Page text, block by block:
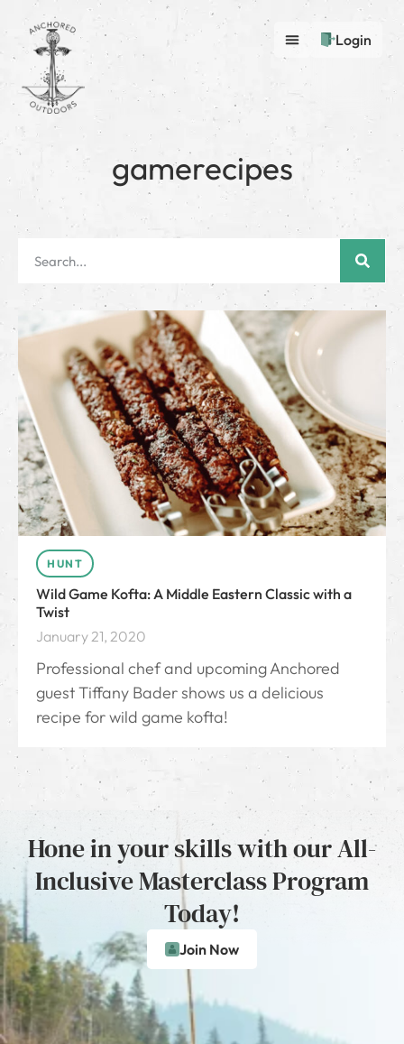
Login
gamerecipes
HUNT
Wild Game Kofta: A Middle Eastern Classic with a
Twist
January 21, 2020
Professional chef and upcoming Anchored
guest Tiffany Bader shows us a delicious
recipe for wild game kofta!
Hone in your skills with our All-
Inclusive Masterclass Program
Today!
Join Now